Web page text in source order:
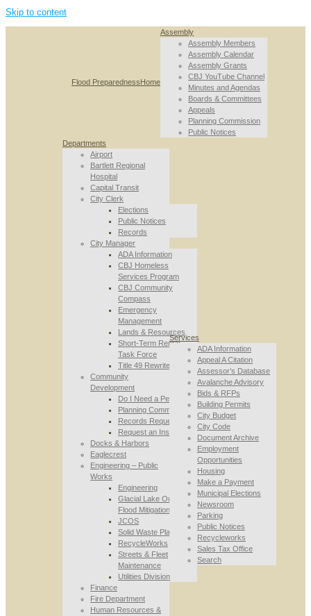
Skip to content
Flood PreparednessHome
Assembly
Assembly Members
Assembly Calendar
Assembly Grants
CBJ YouTube Channel
Minutes and Agendas
Boards & Committees
Appeals
Planning Commission
Public Notices
Departments
Airport
Bartlett Regional
Hospital
Capital Transit
City Clerk
Elections
Public Notices
Records
City Manager
ADA Information
CBJ Homeless
Services Program
CBJ Community
Compass
Emergency
Management
Lands & Resources
Short-Term Rental
Task Force
Title 49 Rewrite
Community
Development
Do I Need a Permit
Planning Commission
Records Requests
Request an Inspection
Docks & Harbors
Eaglecrest
Engineering – Public
Works
Engineering
Glacial Lake Outburst
Flood Mitigation
JCOS
Solid Waste Planning
RecycleWorks
Streets & Fleet
Maintenance
Utilities Division
Finance
Fire Department
Human Resources &
Services
ADA Information
Appeal A Citation
Assessor’s Database
Avalanche Advisory
Bids & RFPs
Building Permits
City Budget
City Code
Document Archive
Employment
Opportunities
Housing
Make a Payment
Municipal Elections
Newsroom
Parking
Public Notices
Recycleworks
Sales Tax Office
Search